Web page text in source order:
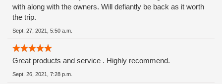
with along with the owners. Will defiantly be back as it worth
the trip.
Sept. 27, 2021, 5:50 a.m.
Great products and service . Highly recommend.
Sept. 26, 2021, 7:28 p.m.